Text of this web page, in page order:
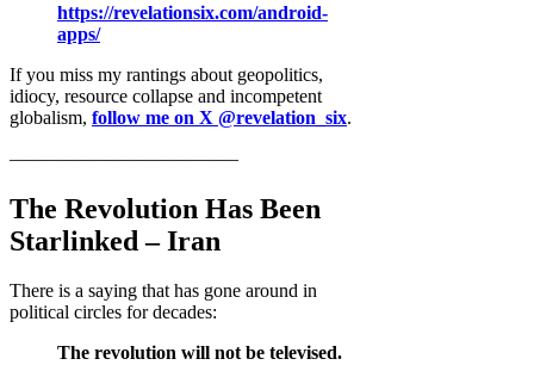
https://revelationsix.com/android-
apps/
If you miss my rantings about geopolitics,
idiocy, resource collapse and incompetent
globalism, follow me on X @revelation_six.
————————————
The Revolution Has Been
Starlinked – Iran
There is a saying that has gone around in
political circles for decades:
The revolution will not be televised.